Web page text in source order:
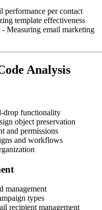
performance per contact
template effectiveness
- Measuring email marketing
Analysis
drop functionality
object preservation
and permissions
and workflows
management
types
recipient management